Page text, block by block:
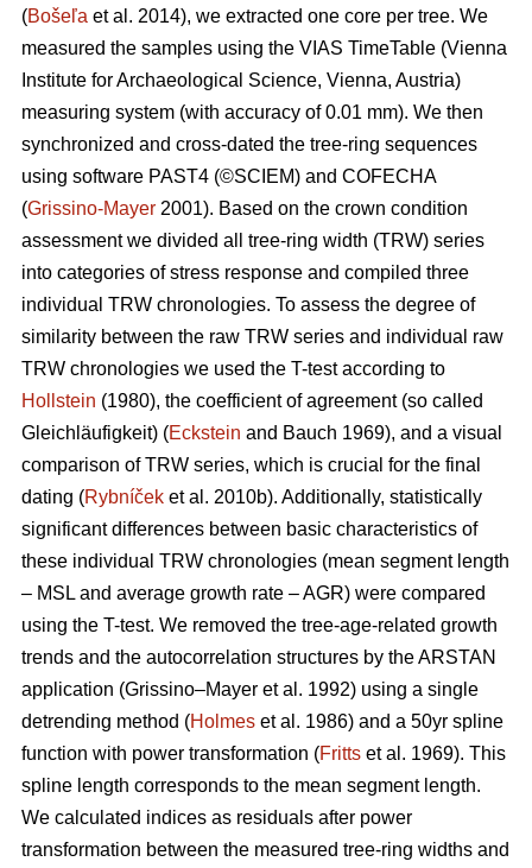
(Bošeľa et al. 2014), we extracted one core per tree. We
measured the samples using the VIAS TimeTable (Vienna
Institute for Archaeological Science, Vienna, Austria)
measuring system (with accuracy of 0.01 mm). We then
synchronized and cross-dated the tree-ring sequences
using software PAST4 (©SCIEM) and COFECHA
(Grissino-Mayer 2001). Based on the crown condition
assessment we divided all tree-ring width (TRW) series
into categories of stress response and compiled three
individual TRW chronologies. To assess the degree of
similarity between the raw TRW series and individual raw
TRW chronologies we used the T-test according to
Hollstein (1980), the coefficient of agreement (so called
Gleichläufigkeit) (Eckstein and Bauch 1969), and a visual
comparison of TRW series, which is crucial for the final
dating (Rybníček et al. 2010b). Additionally, statistically
significant differences between basic characteristics of
these individual TRW chronologies (mean segment length
– MSL and average growth rate – AGR) were compared
using the T-test. We removed the tree-age-related growth
trends and the autocorrelation structures by the ARSTAN
application (Grissino–Mayer et al. 1992) using a single
detrending method (Holmes et al. 1986) and a 50yr spline
function with power transformation (Fritts et al. 1969). This
spline length corresponds to the mean segment length.
We calculated indices as residuals after power
transformation between the measured tree-ring widths and